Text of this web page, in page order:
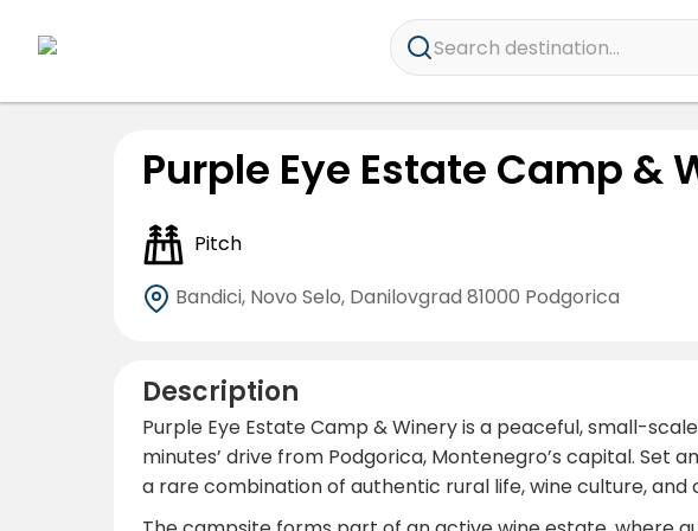
Search destination...
Purple Eye Estate Camp &
Pitch
Bandici, Novo Selo, Danilovgrad 81000 Podgorica
Description
Purple Eye Estate Camp & Winery is a peaceful, small-
minutes’ drive from Podgorica, Montenegro’s capital.
a rare combination of authentic rural life, wine culture, and